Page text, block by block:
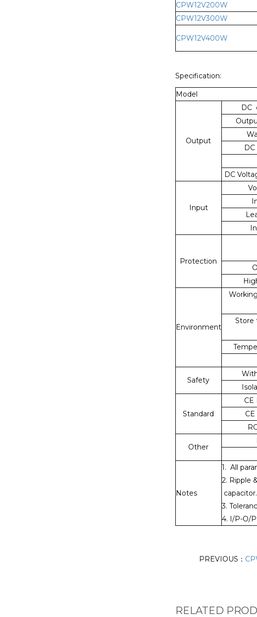
CPW12V200W
CPW12V300W
CPW12V400W
Specification:
Model
Output
DC
DC
Input
Protection
Environment
Store
Safety
Standard
CE
Other
Notes
1. All
2. Ripple
capacitor.
3.
4. I/P-O/
PREVIOUS：
RELATED